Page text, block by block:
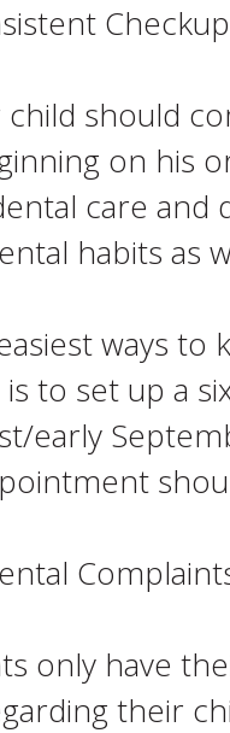
child should
on his
care and
habits as
ways to
is to set up a
early
only have
their